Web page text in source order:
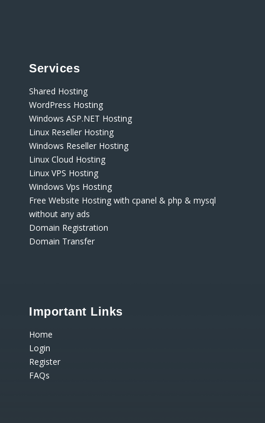
Services
Shared Hosting
WordPress Hosting
Windows ASP.NET Hosting
Linux Reseller Hosting
Windows Reseller Hosting
Linux Cloud Hosting
Linux VPS Hosting
Windows Vps Hosting
Free Website Hosting with cpanel & php & mysql
without any ads
Domain Registration
Domain Transfer
Important Links
Home
Login
Register
FAQs